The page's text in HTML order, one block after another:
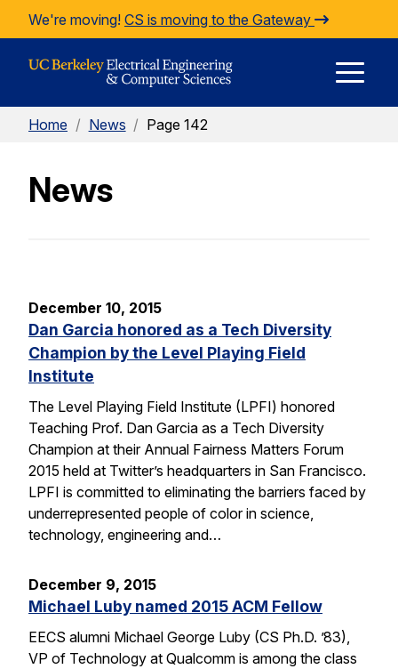
Skip to Content
We're moving! CS is moving to the Gateway
Home / News / Page 142
News
December 10, 2015
Dan Garcia honored as a Tech Diversity
Champion by the Level Playing Field
Institute
The Level Playing Field Institute (LPFI) honored
Teaching Prof. Dan Garcia as a Tech Diversity
Champion at their Annual Fairness Matters Forum
2015 held at Twitter’s headquarters in San Francisco.
LPFI is committed to eliminating the barriers faced by
underrepresented people of color in science,
technology, engineering and…
December 9, 2015
Michael Luby named 2015 ACM Fellow
EECS alumni Michael George Luby (CS Ph.D. ’83),
VP of Technology at Qualcomm is among the class